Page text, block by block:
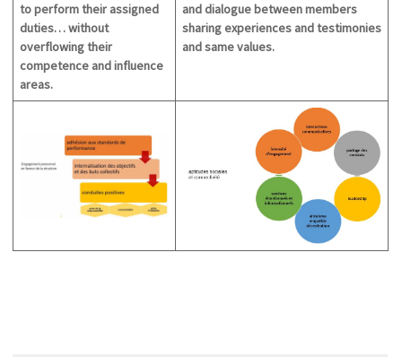
to perform their assigned
duties… without
overflowing their
competence and influence
areas.
and dialogue between members
sharing experiences and testimonies
andsame values.